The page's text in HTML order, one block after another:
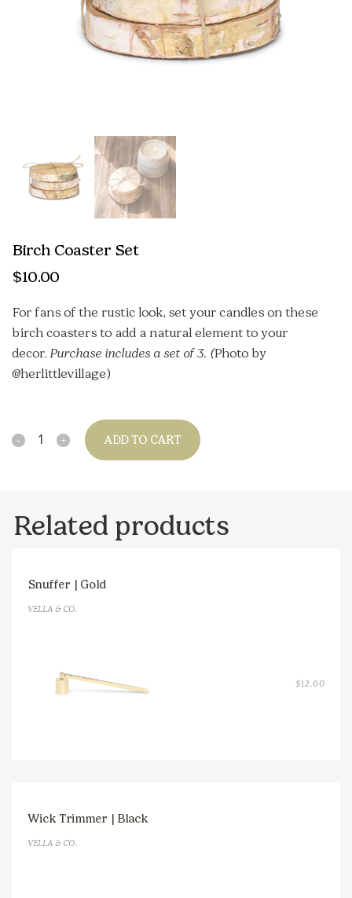
Birch Coaster Set
$10.00
For fans of the rustic look, set your candles on these
birch coasters to add a natural element to your
decor. Purchase includes a set of 3. (Photo by
@herlittlevillage)
Quantity ADD TO CART
Related products
Snuffer | Gold
VELLA & CO.
$12.00
Wick Trimmer | Black
VELLA & CO.